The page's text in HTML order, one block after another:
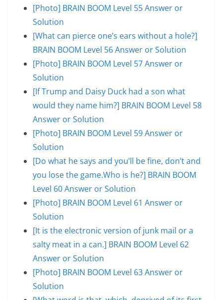
[Photo] BRAIN BOOM Level 55 Answer or
Solution
[What can pierce one’s ears without a hole?]
BRAIN BOOM Level 56 Answer or Solution
[Photo] BRAIN BOOM Level 57 Answer or
Solution
[If Trump and Daisy Duck had a son what
would they name him?] BRAIN BOOM Level 58
Answer or Solution
[Photo] BRAIN BOOM Level 59 Answer or
Solution
[Do what he says and you’ll be fine, don’t and
you lose the game.Who is he?] BRAIN BOOM
Level 60 Answer or Solution
[Photo] BRAIN BOOM Level 61 Answer or
Solution
[It is the electronic version of junk mail or a
salty meat in a can.] BRAIN BOOM Level 62
Answer or Solution
[Photo] BRAIN BOOM Level 63 Answer or
Solution